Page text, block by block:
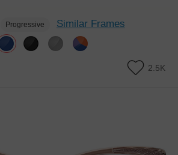
Progressive Similar Frames
2.5K